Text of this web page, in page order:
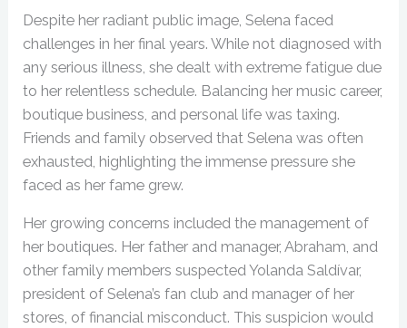
Despite her radiant public image, Selena faced
challenges in her final years. While not diagnosed with
any serious illness, she dealt with extreme fatigue due
to her relentless schedule. Balancing her music career,
boutique business, and personal life was taxing.
Friends and family observed that Selena was often
exhausted, highlighting the immense pressure she
faced as her fame grew.
Her growing concerns included the management of
her boutiques. Her father and manager, Abraham, and
other family members suspected Yolanda Saldívar,
president of Selena’s fan club and manager of her
stores, of financial misconduct. This suspicion would